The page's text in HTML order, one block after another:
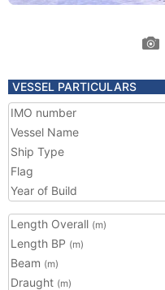
VESSEL PARTICULARS
IMO number
Vessel Name
Ship Type
Flag
Year of Build
Length Overall (m)
Length BP (m)
Beam (m)
Draught (m)